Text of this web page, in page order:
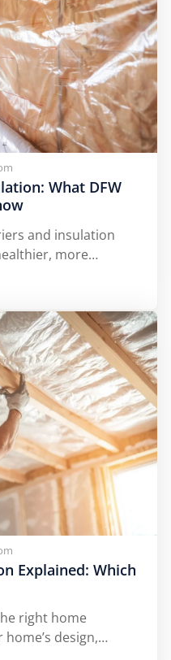
What DFW
and insulation
more
Explained: Which
right home
design,